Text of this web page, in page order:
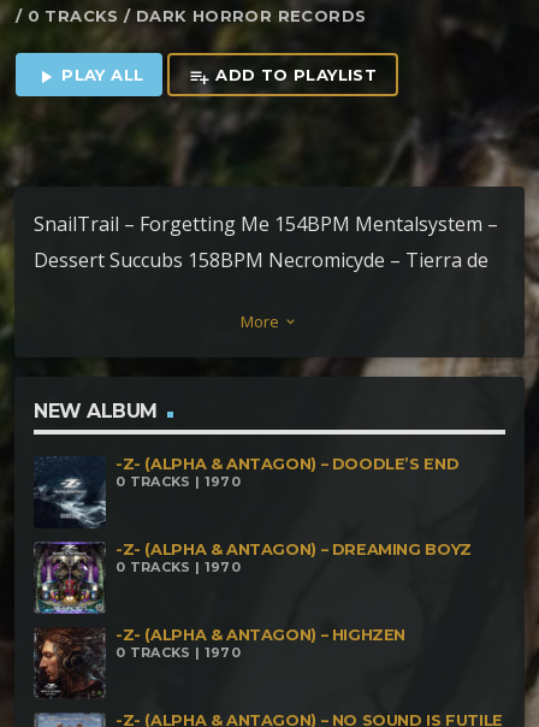
/ 0 TRACKS / DARK HORROR RECORDS
play_arrow PLAY ALL playlist_add ADD TO PLAYLIST
SnailTrail – Forgetting Me 154BPM Mentalsystem –
Dessert Succubs 158BPM Necromicyde – Tierra de
of Dead165-170 Adictbass – Corruption 178BPM
Kryptökult – Osculum Osbcenum 180-220-240BPM
Aquamorfus – Tomando Vuelo 184BPM Nosferuth
– Dead Noise 190BPM Antoine de Fleur – Invocation
of Cthulhu 201BPM Psylocibirex – Intracraneal
Fryingpan Endings 200BPM Necronomus &
Psylocibirex – Dialectical Killers 200BPM Necro
Mushroom – Horror Cranium 208BPM Bhassam –
They Burn People Over There 222BPM Clostridium
Tetani – Luna de Sangre 226BPM Kalpitha – Black
Blood 279BPM Braio vs NrusT – Machine Of The
More keyboard_arrow_down
NEW ALBUM
-Z- (ALPHA & ANTAGON) – DOODLE’S END
0 TRACKS | 1970
-Z- (ALPHA & ANTAGON) – DREAMING BOYZ
0 TRACKS | 1970
-Z- (ALPHA & ANTAGON) – HIGHZEN
0 TRACKS | 1970
-Z- (ALPHA & ANTAGON) – NO SOUND IS FUTILE